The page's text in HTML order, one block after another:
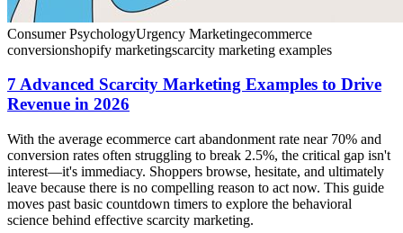
Consumer PsychologyUrgency Marketingecommerce
conversionshopify marketingscarcity marketing examples
7 Advanced Scarcity Marketing Examples to Drive
Revenue in 2026
With the average ecommerce cart abandonment rate near 70% and
conversion rates often struggling to break 2.5%, the critical gap isn't
interest—it's immediacy. Shoppers browse, hesitate, and ultimately
leave because there is no compelling reason to act now. This guide
moves past basic countdown timers to explore the behavioral
science behind effective scarcity marketing.